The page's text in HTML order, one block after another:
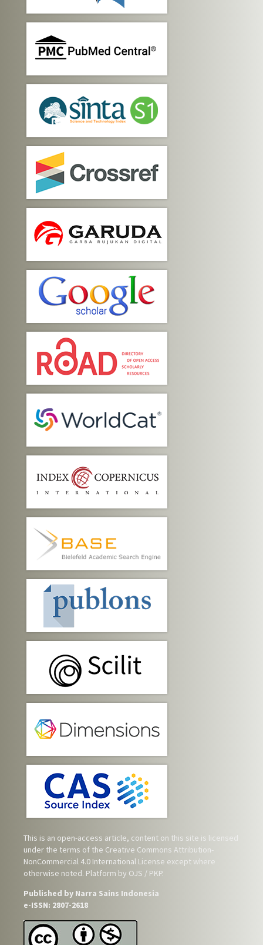
This is an open-access article, content on this site is licensed
under the terms of the Creative Commons Attribution-
NonCommercial 4.0 International License except where
otherwise noted. Platform by OJS / PKP.
Published by Narra Sains Indonesia
e-ISSN: 2807-2618